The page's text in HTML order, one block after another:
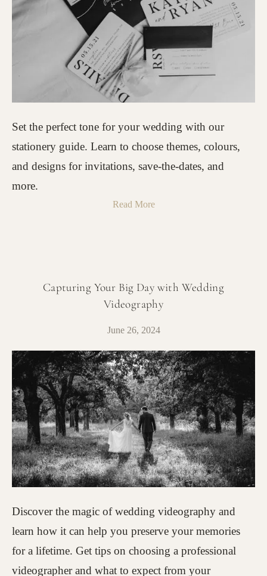
Set the perfect tone for your wedding with our
stationery guide. Learn to choose themes, colours,
and designs for invitations, save-the-dates, and
more.
Read More
Capturing Your Big Day with Wedding
Videography
June 26, 2024
Discover the magic of wedding videography and
learn how it can help you preserve your memories
for a lifetime. Get tips on choosing a professional
videographer and what to expect from your